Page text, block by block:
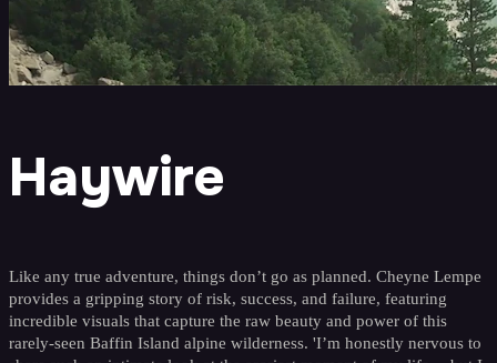
Haywire
Like any true adventure, things don’t go as planned. Cheyne Lempe
provides a gripping story of risk, success, and failure, featuring
incredible visuals that capture the raw beauty and power of this
rarely-seen Baffin Island alpine wilderness. 'I’m honestly nervous to